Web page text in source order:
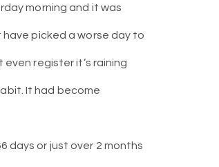
morning and it was
have picked a worse day to
even register it’s raining
It had become
days or just over 2 months